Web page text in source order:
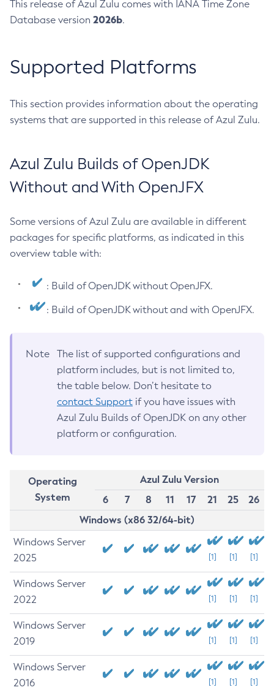
This release of Azul Zulu comes with IANA Time Zone
Database version 2026b.
Supported Platforms
This section provides information about the operating
systems that are supported in this release of Azul Zulu.
Azul Zulu Builds of OpenJDK
Without and With OpenJFX
Some versions of Azul Zulu are available in different
packages for specific platforms, as indicated in this
overview table with:
: Build of OpenJDK without OpenJFX.
: Build of OpenJDK without and with OpenJFX.
Note
The list of supported configurations and
platform includes, but is not limited to,
the table below. Don’t hesitate to
contact Support if you have issues with
Azul Zulu Builds of OpenJDK on any other
platform or configuration.
Operating
System
Azul Zulu Version
6
7 8 11 17 21 25
26
Windows (x86 32/64-bit)
Windows Server
2025
[1] [1] [1]
Windows Server
2022
[1] [1] [1]
Windows Server
2019
[1] [1] [1]
Windows Server
2016
[1] [1] [1]